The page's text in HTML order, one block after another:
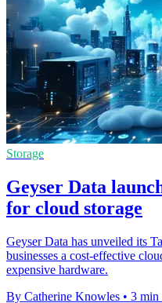
Storage
Geyser Data
for cloud storage
Geyser Data has unveiled its
businesses a cost-effective
expensive hardware.
By Catherine Knowles • 3 min